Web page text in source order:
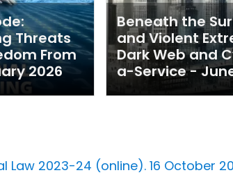
Threats
From
2026
Beneath the
and Violent
Dark Web and
a-Service -
Law 2023-24 (online). 16 October